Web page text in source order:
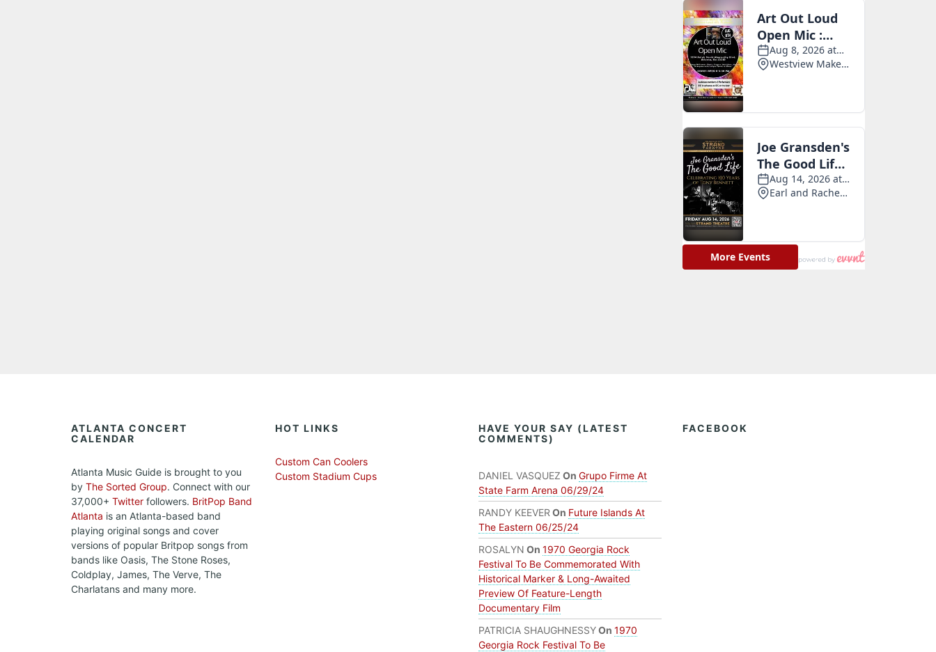
ATLANTA CONCERT
CALENDAR
Atlanta Music Guide is brought to you
by The Sorted Group. Connect with our
37,000+ Twitter followers. BritPop Band
Atlanta is an Atlanta-based band
playing original songs and cover
versions of popular Britpop songs from
bands like Oasis, The Stone Roses,
Coldplay, James, The Verve, The
Charlatans and many more.
HOT LINKS
Custom Can Coolers
Custom Stadium Cups
HAVE YOUR SAY (LATEST
COMMENTS)
DANIEL VASQUEZ On Grupo Firme At
State Farm Arena 06/29/24
RANDY KEEVER On Future Islands At
The Eastern 06/25/24
ROSALYN On 1970 Georgia Rock
Festival To Be Commemorated With
Historical Marker & Long-Awaited
Preview Of Feature-Length
Documentary Film
PATRICIA SHAUGHNESSYOn 1970
Georgia Rock Festival To Be
FACEBOOK